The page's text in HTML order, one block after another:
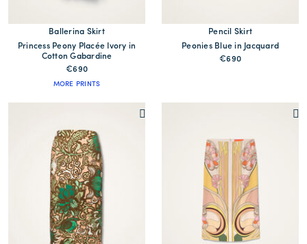
Ballerina Skirt
Princess Peony Placée Ivory in
Cotton Gabardine
€690
MORE PRINTS
Pencil Skirt
Peonies Blue in Jacquard
€690